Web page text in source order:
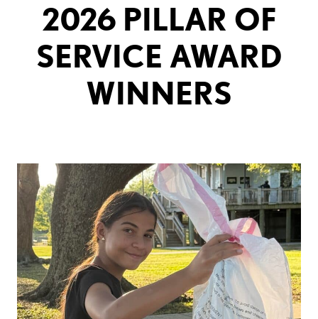
2026 PILLAR OF
SERVICE AWARD
WINNERS